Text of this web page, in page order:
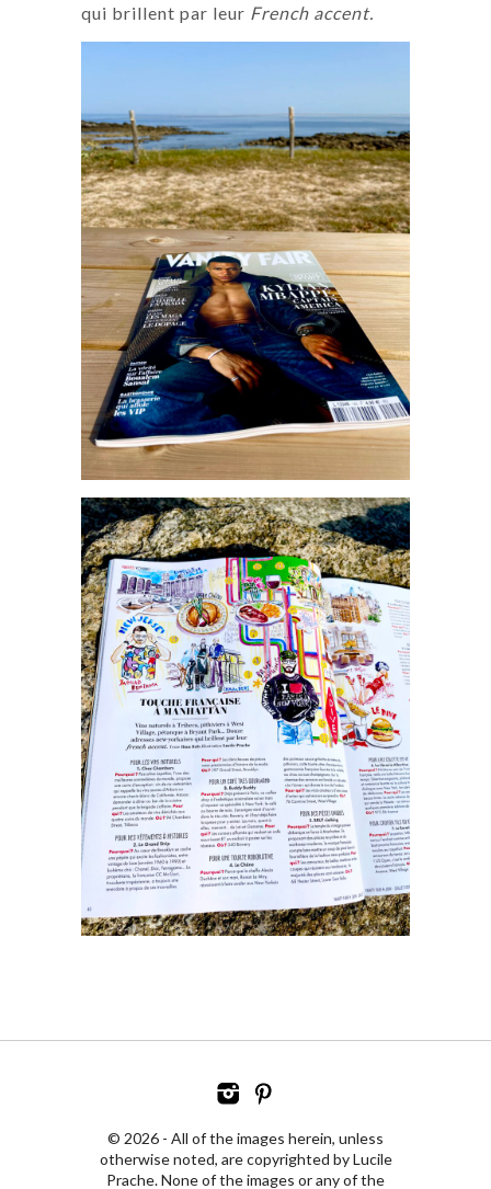
qui brillent par leur French accent.
© 2026 - All of the images herein, unless
otherwise noted, are copyrighted by Lucile
Prache. None of the images or any of the